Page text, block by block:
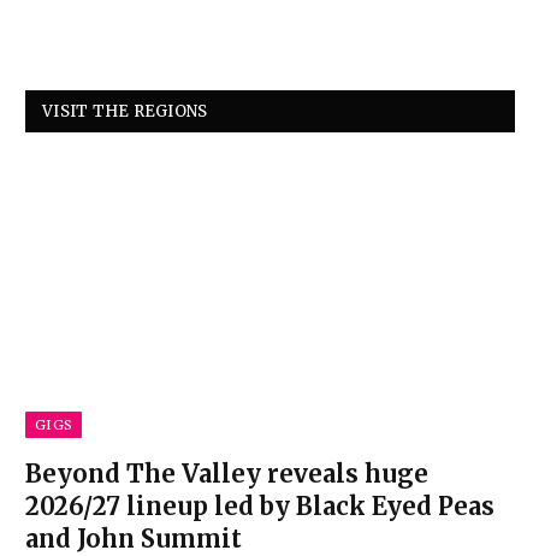
VISIT THE REGIONS
GIGS
Beyond The Valley reveals huge
2026/27 lineup led by Black Eyed Peas
and John Summit